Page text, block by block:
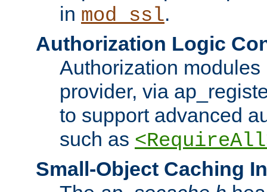
in mod_ssl.
Authorization Logic
Authorization
provider, via
to support advanced
such as
Small-Object Caching